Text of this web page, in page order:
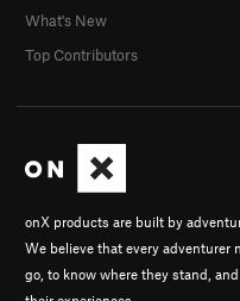
onX products are built by
We believe that every adventurer
go, to know where they stand,
What's New
Top Contributors